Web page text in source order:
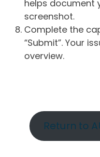
helps document
screenshot.
Complete the
“Submit”. Your
overview.
Return to